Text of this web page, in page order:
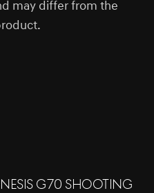
may differ from the
G70 SHOOTING